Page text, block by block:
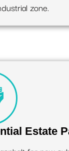
zone.
Estate